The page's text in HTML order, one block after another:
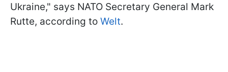
Ukraine," says NATO Secretary General Mark
Rutte, according to Welt.